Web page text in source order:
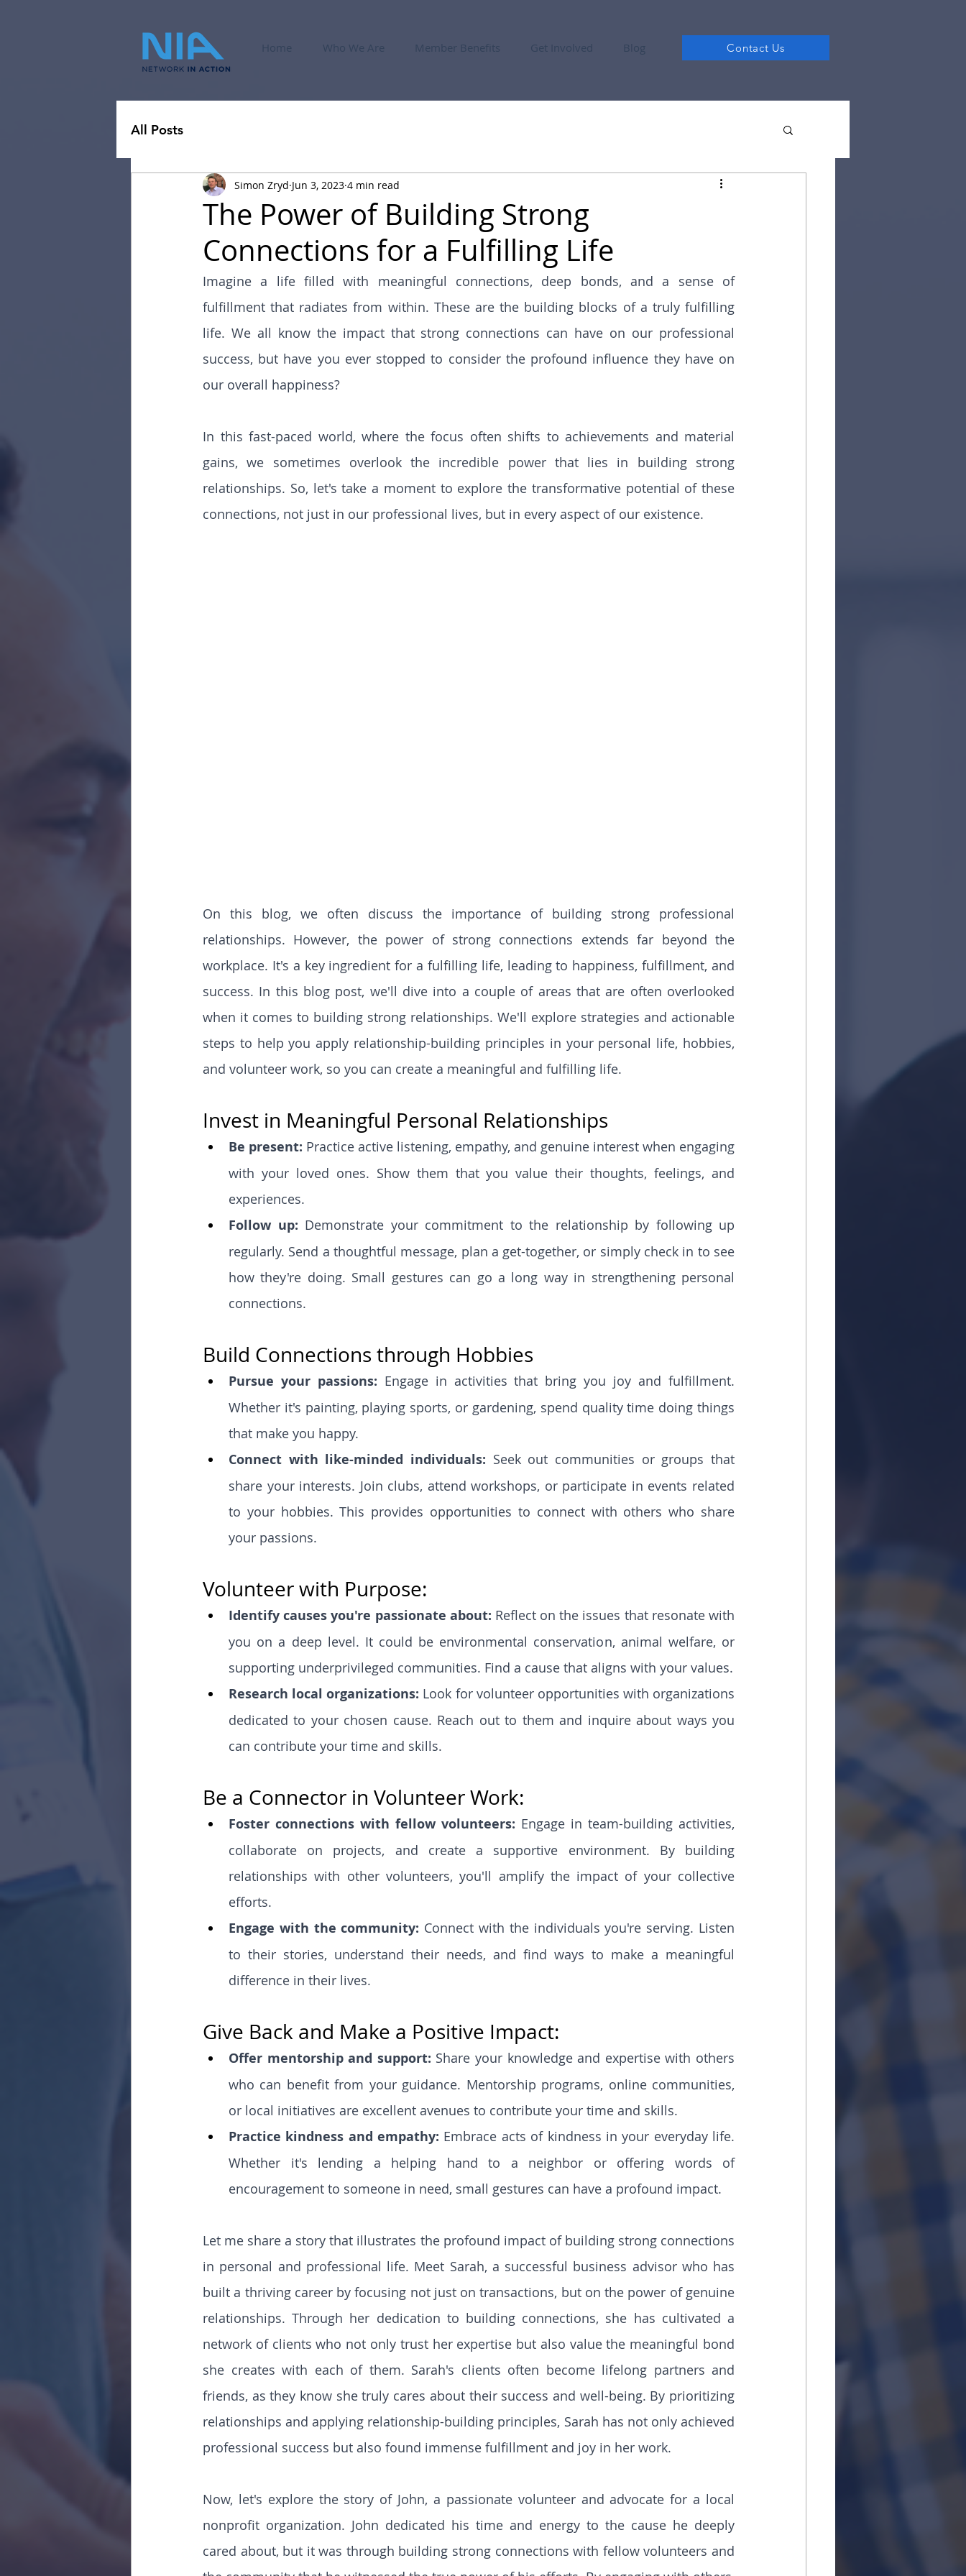
Home Who We Are Member Benefits Get Involved Blog Contact Us
All Posts
The Power of Building Strong
Connections for a Fulfilling Life
Simon Zryd Jun 3, 2023 4 min read
Imagine a life filled with meaningful connections, deep bonds, and a sense of
fulfillment that radiates from within. These are the building blocks of a truly fulfilling
life. We all know the impact that strong connections can have on our professional
success, but have you ever stopped to consider the profound influence they have on
our overall happiness?
In this fast-paced world, where the focus often shifts to achievements and material
gains, we sometimes overlook the incredible power that lies in building strong
relationships. So, let's take a moment to explore the transformative potential of these
connections, not just in our professional lives, but in every aspect of our existence.
On this blog, we often discuss the importance of building strong professional
relationships. However, the power of strong connections extends far beyond the
workplace. It's a key ingredient for a fulfilling life, leading to happiness, fulfillment, and
success. In this blog post, we'll dive into a couple of areas that are often overlooked
when it comes to building strong relationships. We'll explore strategies and actionable
steps to help you apply relationship-building principles in your personal life, hobbies,
and volunteer work, so you can create a meaningful and fulfilling life.
Invest in Meaningful Personal Relationships
Be present: Practice active listening, empathy, and genuine interest when engaging
with your loved ones. Show them that you value their thoughts, feelings, and
experiences.
Follow up: Demonstrate your commitment to the relationship by following up
regularly. Send a thoughtful message, plan a get-together, or simply check in to see
how they're doing. Small gestures can go a long way in strengthening personal
connections.
Build Connections through Hobbies
Pursue your passions: Engage in activities that bring you joy and fulfillment.
Whether it's painting, playing sports, or gardening, spend quality time doing things
that make you happy.
Connect with like-minded individuals: Seek out communities or groups that
share your interests. Join clubs, attend workshops, or participate in events related
to your hobbies. This provides opportunities to connect with others who share
your passions.
Volunteer with Purpose:
Identify causes you're passionate about: Reflect on the issues that resonate with
you on a deep level. It could be environmental conservation, animal welfare, or
supporting underprivileged communities. Find a cause that aligns with your values.
Research local organizations: Look for volunteer opportunities with organizations
dedicated to your chosen cause. Reach out to them and inquire about ways you
can contribute your time and skills.
Be a Connector in Volunteer Work:
Foster connections with fellow volunteers: Engage in team-building activities,
collaborate on projects, and create a supportive environment. By building
relationships with other volunteers, you'll amplify the impact of your collective
efforts.
Engage with the community: Connect with the individuals you're serving. Listen
to their stories, understand their needs, and find ways to make a meaningful
difference in their lives.
Give Back and Make a Positive Impact:
Offer mentorship and support: Share your knowledge and expertise with others
who can benefit from your guidance. Mentorship programs, online communities,
or local initiatives are excellent avenues to contribute your time and skills.
Practice kindness and empathy: Embrace acts of kindness in your everyday life.
Whether it's lending a helping hand to a neighbor or offering words of
encouragement to someone in need, small gestures can have a profound impact.
Let me share a story that illustrates the profound impact of building strong connections
in personal and professional life. Meet Sarah, a successful business advisor who has
built a thriving career by focusing not just on transactions, but on the power of genuine
relationships. Through her dedication to building connections, she has cultivated a
network of clients who not only trust her expertise but also value the meaningful bond
she creates with each of them. Sarah's clients often become lifelong partners and
friends, as they know she truly cares about their success and well-being. By prioritizing
relationships and applying relationship-building principles, Sarah has not only achieved
professional success but also found immense fulfillment and joy in her work.
Now, let's explore the story of John, a passionate volunteer and advocate for a local
nonprofit organization. John dedicated his time and energy to the cause he deeply
cared about, but it was through building strong connections with fellow volunteers and